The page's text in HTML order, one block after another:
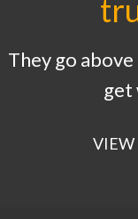
They go
get
VIEW